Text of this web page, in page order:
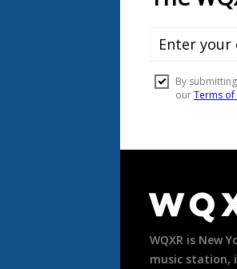
Footer
WQXR is New
music station,